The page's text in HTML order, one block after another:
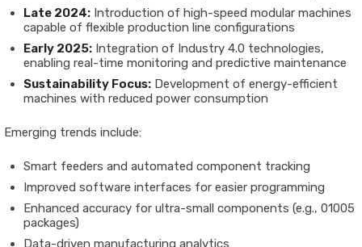
Late 2024: Introduction of high-speed modular machines
capable of flexible production line configurations
Early 2025: Integration of Industry 4.0 technologies,
enabling real-time monitoring and predictive maintenance
Sustainability Focus: Development of energy-efficient
machines with reduced power consumption
Emerging trends include:
Smart feeders and automated component tracking
Improved software interfaces for easier programming
Enhanced accuracy for ultra-small components (e.g., 01005
packages)
Data-driven manufacturing analytics